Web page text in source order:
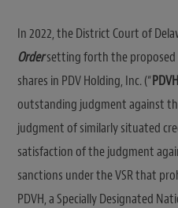
In 2022, the District Court of
Ordersetting forth the proposed
shares in PDV Holding, Inc. (“PDVH
outstanding judgment against
judgment of similarly situated
satisfaction of the judgment
sanctions under the VSR that
PDVH, a Specially Designated